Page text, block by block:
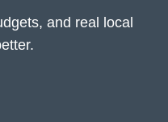
and real local